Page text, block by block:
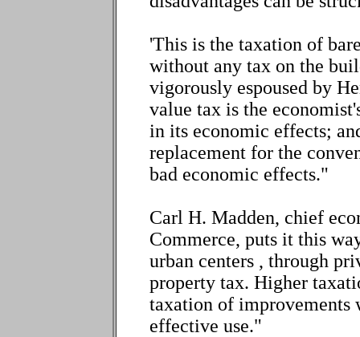
'This is the taxation of
without any tax on the
vigorously espoused by
value tax is the
in its economic effects;
replacement for the
bad economic effects."
Carl H. Madden, chief
Commerce, puts it this
urban centers , through
property tax. Higher
taxation of improvements
effective use."